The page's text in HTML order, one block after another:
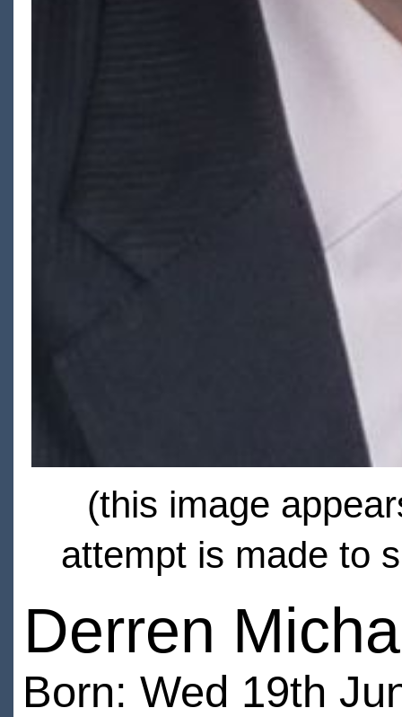
(this image
attempt is made to
Derren
Born: Wed 19th